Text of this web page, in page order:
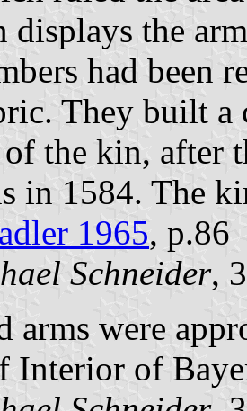
displays the
had been
They built a
the kin, after
in 1584. The
1965, p.86
Schneider,
arms were
Interior of